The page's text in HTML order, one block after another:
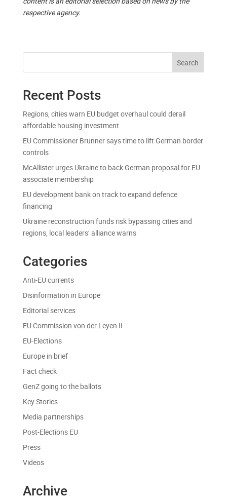
respective agency.
Search
Recent Posts
Regions, cities warn EU budget overhaul could derail
affordable housing investment
EU Commissioner Brunner says time to lift German border
controls
McAllister urges Ukraine to back German proposal for EU
associate membership
EU development bank on track to expand defence
financing
Ukraine reconstruction funds risk bypassing cities and
regions, local leaders’ alliance warns
Categories
Anti-EU currents
Disinformation in Europe
Editorial services
EU Commission von der Leyen II
EU-Elections
Europe in brief
Fact check
GenZ going to the ballots
Key Stories
Media partnerships
Post-Elections EU
Press
Videos
Archive